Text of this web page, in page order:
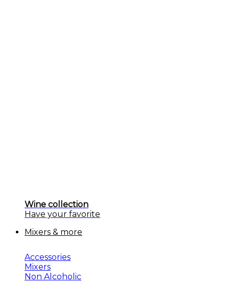
Wine collection
Have your favorite
Mixers & more
Accessories
Mixers
Non Alcoholic